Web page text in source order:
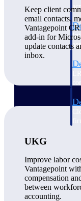
Keep client
email contacts,
Vantagepoint
add-in for
update contacts
inbox.
UKG
Improve labor
Vantagepoint
compensation
between
accounting.